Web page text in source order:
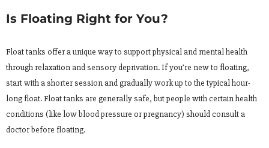
Is Floating Right for You?
Float tanks offer a unique way to support physical and mental health
through relaxation and sensory deprivation. If you’re new to floating,
start with a shorter session and gradually work up to the typical hour-
long float. Float tanks are generally safe, but people with certain health
conditions (like low blood pressure or pregnancy) should consult a
doctor before floating.